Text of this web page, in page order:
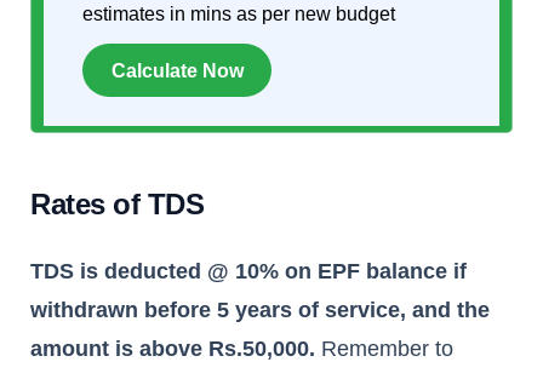
estimates in mins as per new budget
Calculate Now
Rates of TDS
TDS is deducted @ 10% on EPF balance if
withdrawn before 5 years of service, and the
amount is above Rs.50,000. Remember to